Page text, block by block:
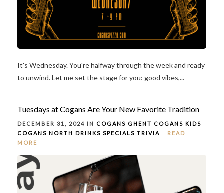
It's Wednesday. You're halfway through the week and ready
to unwind. Let me set the stage for you: good vibes,...
Tuesdays at Cogans Are Your New Favorite Tradition
DECEMBER 31, 2024 IN COGANS GHENT COGANS KIDS
COGANS NORTH DRINKS SPECIALS TRIVIA
READ
MORE